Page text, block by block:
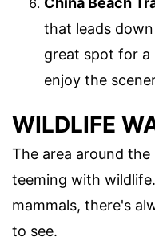
that leads
great spot for a
enjoy the
WILDLIFE
The area around
teeming with
mammals, there's
to see.